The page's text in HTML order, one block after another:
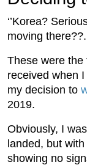
‘’Korea?
moving
These were the
received when
my decision to
2019.
Obviously, I
landed, but
showing no